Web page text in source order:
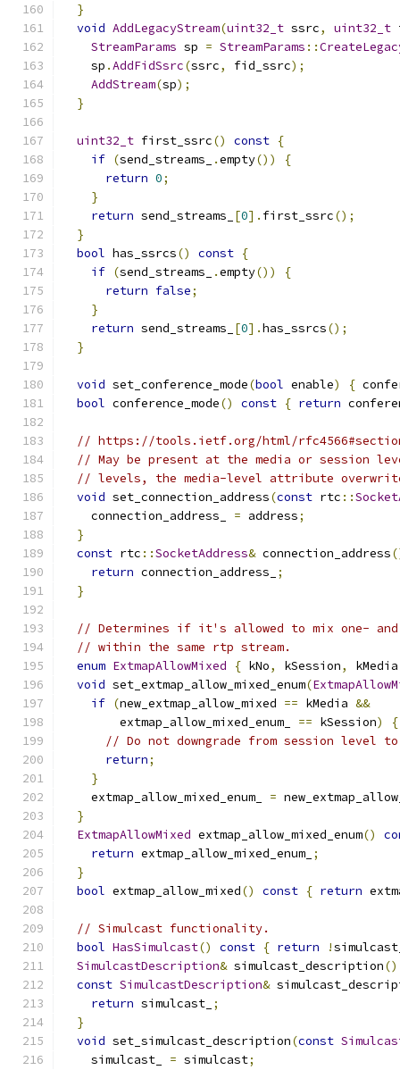
}
void AddLegacyStream(uint32_t ssrc, uint32_t
StreamParams sp = StreamParams ::
    sp
.AddFidSsrc(ssrc, fid_ssrc);
AddStream(sp);
}
uint32_t first_ssrc() const {
if (send_streams_ .empty())
{
return 0;
}
return send_streams_ [0]. first_ssrc();
}
bool has_ssrcs() const {
if (send_streams_ .empty())
{
return false;
}
return send_streams_ [0].has_ssrcs();
}
void set_conference_mode(bool enable) {
bool conference_mode() const { return
// https://tools.ietf.org/html/
// May be present at the media or session
// levels, the media-level attribute
void set_connection_address(const rtc ::
    connection_address_
= address;
}
const rtc ::SocketAddress& connection_address
return connection_address_
;
}
// Determines if it's allowed to mix one- and
// within the same rtp stream.
enum ExtmapAllowMixed { kNo, kSession,
void set_extmap_allow_mixed_enum(
if (new_extmap_allow_mixed == kMedia &&
        extmap_allow_mixed_enum_
== kSession)
{
// Do not downgrade from session level
return;
}
    extmap_allow_mixed_enum_
=
}
ExtmapAllowMixed extmap_allow_mixed_enum()
return extmap_allow_mixed_enum_ ;
}
bool extmap_allow_mixed() const { return
// Simulcast functionality.
bool HasSimulcast() const { return !
SimulcastDescription& simulcast_description()
const SimulcastDescription&
return simulcast_ ;
}
void set_simulcast_description(const
    simulcast_
= simulcast;